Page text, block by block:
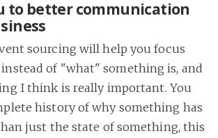
to better communication
sourcing will help you focus
of "what" something is, and
I think is really important. You
history of why something has
just the state of something, this